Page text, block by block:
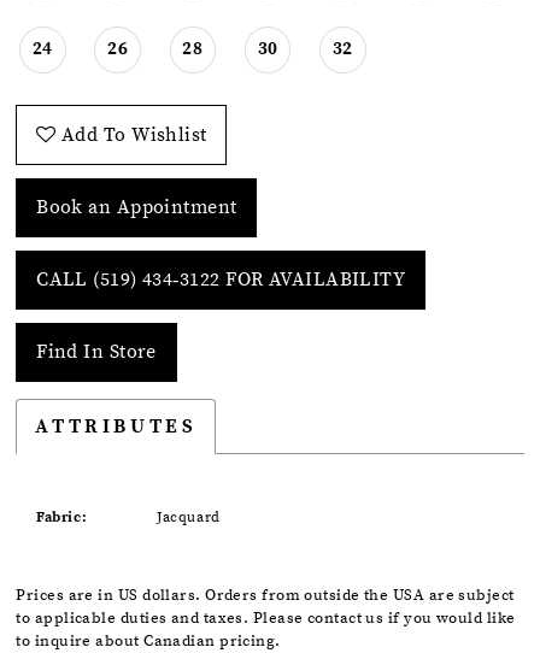
24 26 28 30 32
Add To Wishlist
Book an Appointment
CALL (519) 434‑3122 FOR AVAILABILITY
Find In Store
ATTRIBUTES
Fabric: Jacquard
Prices are in US dollars. Orders from outside the USA are subject
to applicable duties and taxes. Please contact us if you would like
to inquire about Canadian pricing.